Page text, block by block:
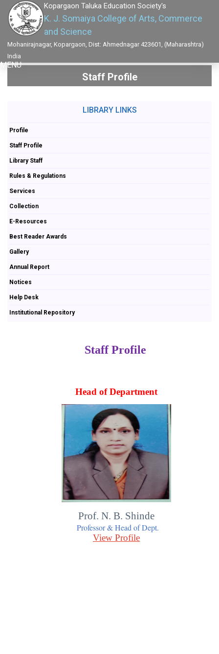
Kopargaon Taluka Education Society's
K. J. Somaiya College of Arts, Commerce
and Science
Mohanirajnagar, Kopargaon, Dist: Ahmednagar 423601, (Maharashtra)
India
MENU
Staff Profile
LIBRARY LINKS
Profile
Staff Profile
Library Staff
Rules & Regulations
Services
Collection
E-Resources
Best Reader Awards
Gallery
Annual Report
Notices
Help Desk
Institutional Repository
Staff Profile
Head of Department
Prof. N. B. Shinde
Professor & Head of Dept.
View Profile